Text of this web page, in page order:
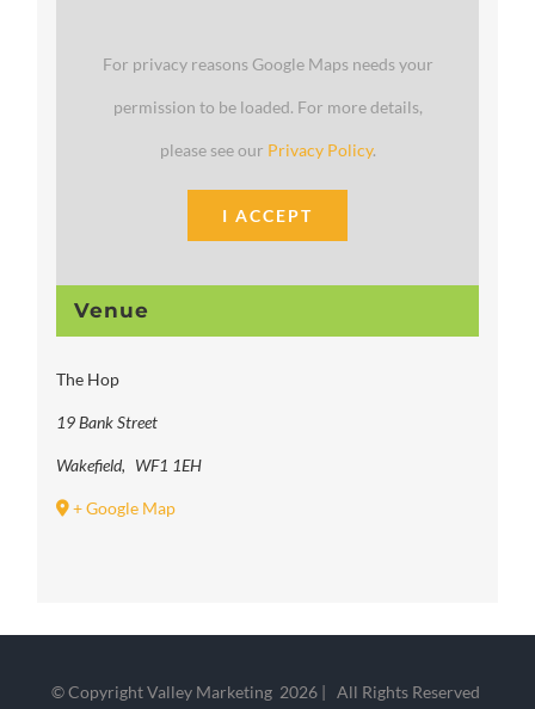
Venue
The Hop
19 Bank Street
Wakefield, WF1 1EH
+ Google Map
For privacy reasons Google Maps needs your
permission to be loaded. For more details,
please see our Privacy Policy.
I ACCEPT
© Copyright Valley Marketing 2026 | All Rights Reserved